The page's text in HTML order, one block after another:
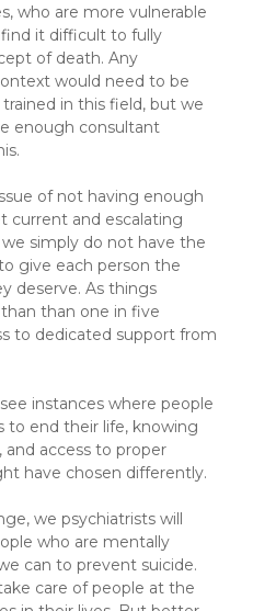
who are more vulnerable
it difficult to fully
of death. Any
would need to be
in this field, but we
enough consultant
of not having enough
current and escalating
simply do not have the
give each person the
deserve. As things
than one in five
to dedicated support from
instances where people
to end their life, knowing
access to proper
have chosen differently.
we psychiatrists will
who are mentally
can to prevent suicide.
care of people at the